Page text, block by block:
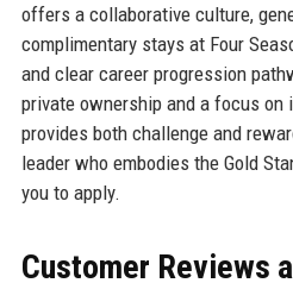
offers a collaborative culture,
complimentary stays at Four
and clear career progression
private ownership and a focus on
provides both challenge and
leader who embodies the Gold
you to apply.
Customer Reviews